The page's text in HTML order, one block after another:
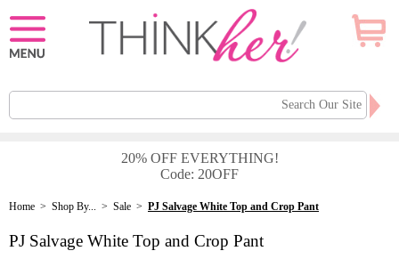
20% OFF EVERYTHING!
Code: 20OFF
Home > Shop By... > Sale > PJ Salvage White Top and Crop Pant
PJ Salvage White Top and Crop Pant